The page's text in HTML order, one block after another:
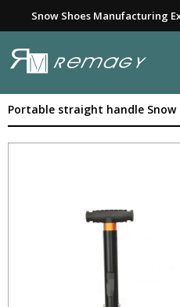
Snow Shoes Manufacturing
Portable straight handle Snow